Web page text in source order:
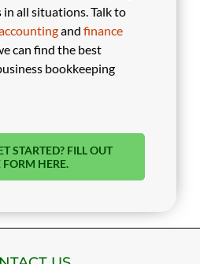
all situations. Talk to
andfinance
can find the best
bookkeeping
STARTED? FILL OUT
FORM HERE.